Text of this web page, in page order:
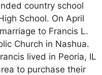
country school
School. On April
to Francis L.
Church in Nashua.
lived in Peoria, IL
to purchase their